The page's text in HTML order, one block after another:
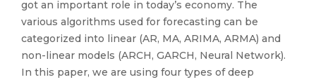
got an important role in today’s economy. The
various algorithms used for forecasting can be
categorized into linear (AR, MA, ARIMA, ARMA) and
non-linear models (ARCH, GARCH, Neural Network).
In this paper, we are using four types of deep